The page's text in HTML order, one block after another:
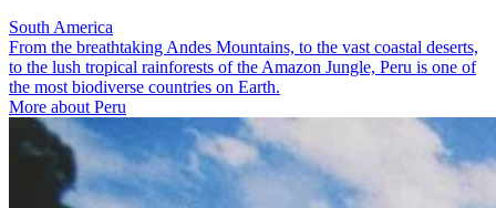
South America
From the breathtaking Andes Mountains, to the vast coastal deserts,
to the lush tropical rainforests of the Amazon Jungle, Peru is one of
the most biodiverse countries on Earth.
More about Peru